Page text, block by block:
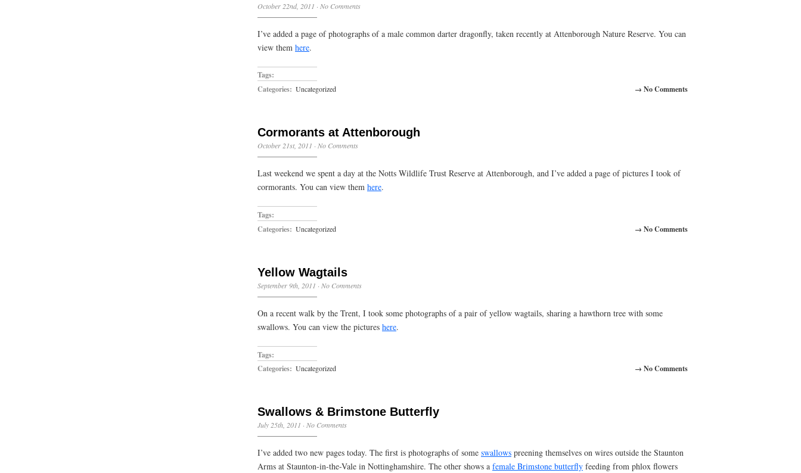
October 22nd, 2011 · No Comments
I’ve added a page of photographs of a male common darter dragonfly, taken recently at Attenborough Nature Reserve. You can
view them here.
Tags:
→ No Comments
Categories: Uncategorized
Cormorants at Attenborough
October 21st, 2011 · No Comments
Last weekend we spent a day at the Notts Wildlife Trust Reserve at Attenborough, and I’ve added a page of pictures I took of
cormorants. You can view them here.
Tags:
→ No Comments
Categories: Uncategorized
Yellow Wagtails
September 9th, 2011 · No Comments
On a recent walk by the Trent, I took some photographs of a pair of yellow wagtails, sharing a hawthorn tree with some
swallows. You can view the pictures here.
Tags:
→ No Comments
Categories: Uncategorized
Swallows & Brimstone Butterfly
July 25th, 2011 · No Comments
I’ve added two new pages today. The first is photographs of some swallows preening themselves on wires outside the Staunton
Arms at Staunton-in-the-Vale in Nottinghamshire. The other shows a female Brimstone butterfly feeding from phlox flowers